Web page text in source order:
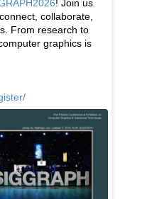
! Join us
collaborate,
From research to
graphics is